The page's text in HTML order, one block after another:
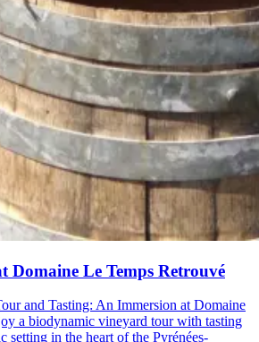
Domaine Le Temps Retrouvé
and Tasting: An Immersion at Domaine
a biodynamic vineyard tour with tasting
setting in the heart of the Pyrénées-